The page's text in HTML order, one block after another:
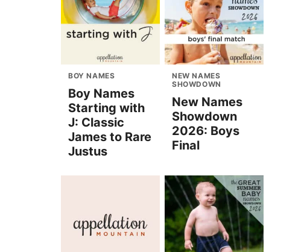
BOY NAMES
Boy Names
Starting with
J: Classic
James to Rare
Justus
NEW NAMES
SHOWDOWN
New Names
Showdown
2026: Boys
Final